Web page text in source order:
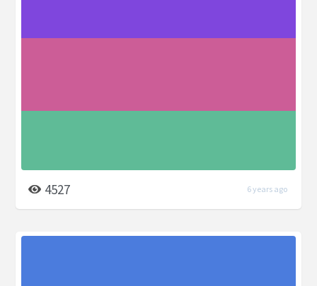
4527 6 years ago